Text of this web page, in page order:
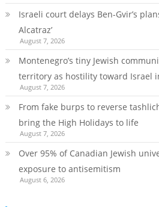
Israeli court delays Ben-Gvir’s
Alcatraz’
August 7, 2026
Montenegro’s tiny Jewish
territory as hostility toward Israel
August 7, 2026
From fake burps to reverse
bring the High Holidays to life
August 7, 2026
Over 95% of Canadian Jewish
exposure to antisemitism
August 6, 2026